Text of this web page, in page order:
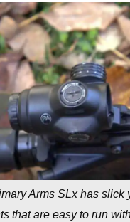
Arms SLx has slick
that are easy to run